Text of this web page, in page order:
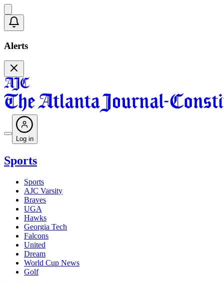
Alerts
Log in
Sports
Sports
AJC Varsity
Braves
UGA
Hawks
Georgia Tech
Falcons
United
Dream
World Cup News
Golf